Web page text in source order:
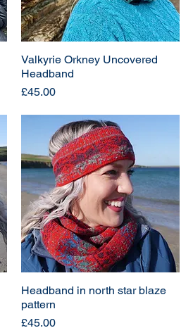
Valkyrie Orkney Uncovered
Headband
Price
£45.00
Headband in north star blaze
pattern
Price
£45.00